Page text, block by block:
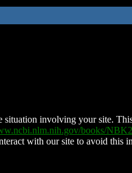
involving your site.
books/
with our site to avoid this